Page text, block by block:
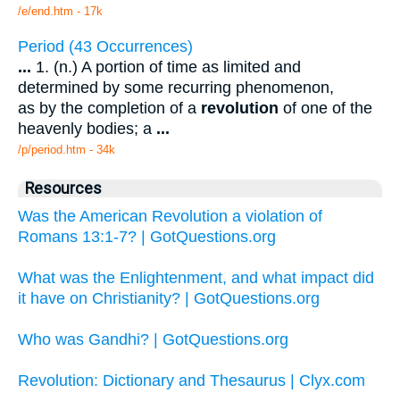
/e/end.htm - 17k
Period (43 Occurrences)
... 1. (n.) A portion of time as limited and
determined by some recurring phenomenon,
as by the completion of a revolution of one of the
heavenly bodies; a ...
/p/period.htm - 34k
Resources
Was the American Revolution a violation of
Romans 13:1-7? | GotQuestions.org
What was the Enlightenment, and what impact did
it have on Christianity? | GotQuestions.org
Who was Gandhi? | GotQuestions.org
Revolution: Dictionary and Thesaurus | Clyx.com